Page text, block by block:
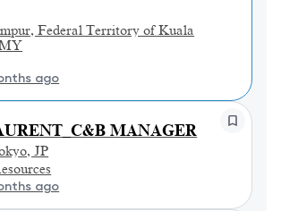
Federal Territory of Kuala
ago
MANAGER
JP
ago